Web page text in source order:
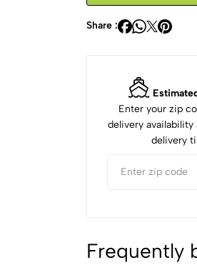
Share :
Enter your zip
delivery
delivery
Frequently